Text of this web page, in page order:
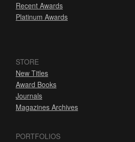
Recent Awards
Platinum Awards
STORE
New Titles
Award Books
Journals
Magazines Archives
PORTFOLIOS